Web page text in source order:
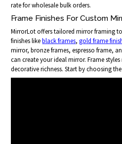
rate for wholesale bulk orders.
Frame Finishes For Custom
MirrorLot offers tailored mirror framing
finishes likeblack frames,gold frame
mirror, bronze frames, espresso frame,
can create your ideal mirror. Frame
decorative richness. Start by choosing